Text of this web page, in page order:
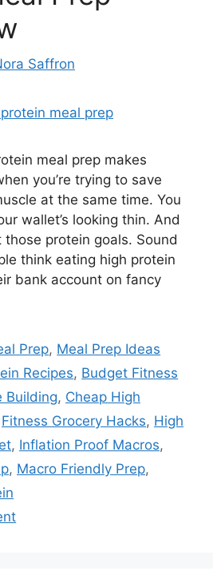
Saffron
meal prep makes
you’re trying to save
at the same time. You
wallet’s looking thin. And
protein goals. Sound
think eating high protein
bank account on fancy
Prep, Meal Prep Ideas
Recipes, Budget Fitness
Building, Cheap High
Fitness Grocery Hacks, High
, Inflation Proof Macros,
, Macro Friendly Prep,